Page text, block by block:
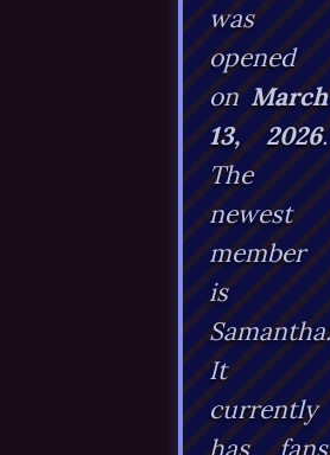
was
opened
on March
13, 2026.
The
newest
member
is
Samantha.
It
currently